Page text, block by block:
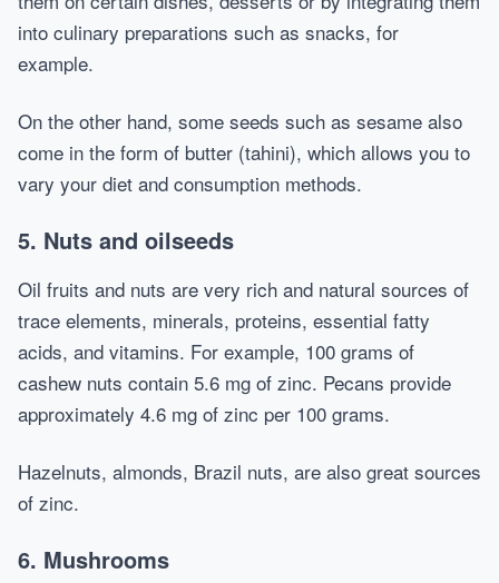
into culinary preparations such as snacks, for
example.
On the other hand, some seeds such as sesame also
come in the form of butter (tahini), which allows you to
vary your diet and consumption methods.
5. Nuts and oilseeds
Oil fruits and nuts are very rich and natural sources of
trace elements, minerals, proteins, essential fatty
acids, and vitamins. For example, 100 grams of
cashew nuts contain 5.6 mg of zinc. Pecans provide
approximately 4.6 mg of zinc per 100 grams.
Hazelnuts, almonds, Brazil nuts, are also great sources
of zinc.
6. Mushrooms